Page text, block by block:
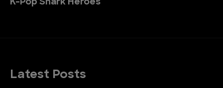
K-Pop Shark Heroes
Latest Posts